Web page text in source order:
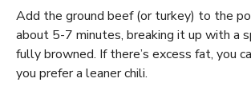
Add the ground beef (or turkey) to the
about 5-7 minutes, breaking it up with a
fully browned. If there’s excess fat, you
you prefer a leaner chili.